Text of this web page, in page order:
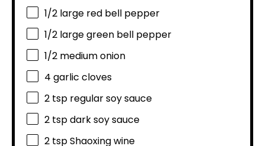
1/2 large red bell pepper
1/2 large green bell pepper
1/2 medium onion
4 garlic cloves
2 tsp regular soy sauce
2 tspdark soy sauce
2 tspShaoxing wine